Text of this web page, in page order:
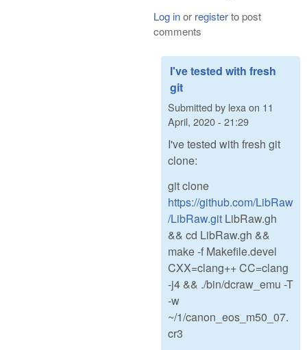
Log inor registerto post
comments
I've tested with fresh
git
Submitted by lexa on 11
April, 2020 - 21:29
I've tested with fresh git
clone:
git clone
https://github.com/LibRaw
/LibRaw.git LibRaw.gh
&& cd LibRaw.gh &&
make -f Makefile.devel
CXX=clang++ CC=clang
-j4 && ./bin/dcraw_emu -T
-w
~/1/canon_eos_m50_07.
cr3